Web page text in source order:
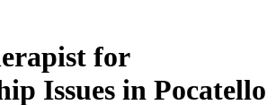
for
Issues in Pocatello